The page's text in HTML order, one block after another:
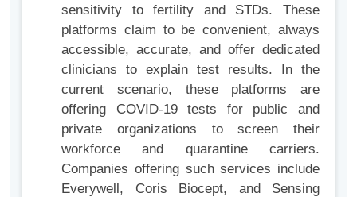
sensitivity to fertility and STDs. These
platforms claim to be convenient, always
accessible, accurate, and offer dedicated
clinicians to explain test results. In the
current scenario, these platforms are
offering COVID-19 tests for public and
private organizations to screen their
workforce and quarantine carriers.
Companies offering such services include
Everywell, Coris Biocept, and Sensing